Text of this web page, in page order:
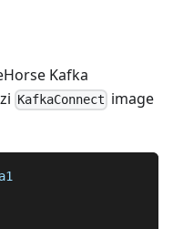
Kafka
KafkaConnect image